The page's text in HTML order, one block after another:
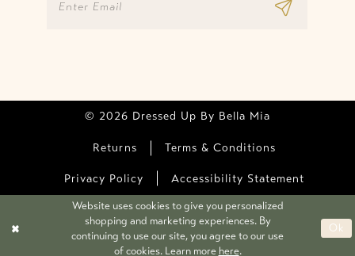
© 2026 Dressed Up By Bella Mia
Returns Terms & Conditions
Privacy Policy Accessibility Statement
Website uses cookies to give you personalized
shopping and marketing experiences. By
continuing to use our site, you agree to our use
of cookies. Learn more here.
Ok